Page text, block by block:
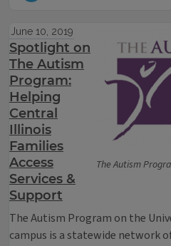
The Autism
June 10, 2019
Spotlight on
The Autism
Program:
Helping
Central
Illinois
Families
Access
Services &
Support
The Autism Program on the
campus is a statewide network